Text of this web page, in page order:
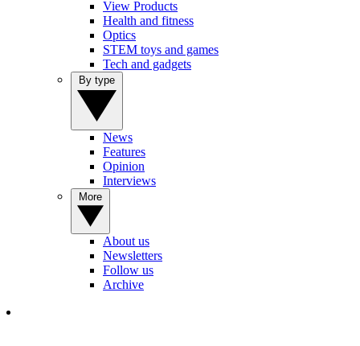
View Products
Health and fitness
Optics
STEM toys and games
Tech and gadgets
News
Features
Opinion
Interviews
About us
Newsletters
Follow us
Archive